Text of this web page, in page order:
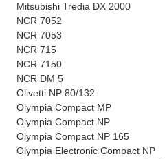
Mitsubishi Tredia DX 2000
NCR 7052
NCR 7053
NCR 715
NCR 7150
NCR DM 5
Olivetti NP 80/132
Olympia Compact MP
Olympia Compact NP
Olympia Compact NP 165
Olympia Electronic Compact NP